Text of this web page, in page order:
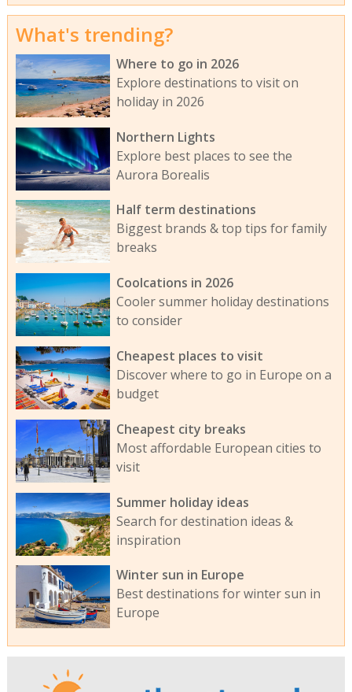
What's trending?
Where to go in 2026
Explore destinations to visit on
holiday in 2026
Northern Lights
Explore best places to see the
Aurora Borealis
Half term destinations
Biggest brands & top tips for family
breaks
Coolcations in 2026
Cooler summer holiday destinations
to consider
Cheapest places to visit
Discover where to go in Europe on a
budget
Cheapest city breaks
Most affordable European cities to
visit
Summer holiday ideas
Search for destination ideas &
inspiration
Winter sun in Europe
Best destinations for winter sun in
Europe